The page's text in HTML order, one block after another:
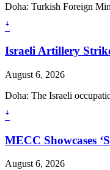
Doha: Turkish Foreign
ꜜ
Israeli Artillery
August 6, 2026
Doha: The Israeli
ꜜ
MECC Showcases
August 6, 2026